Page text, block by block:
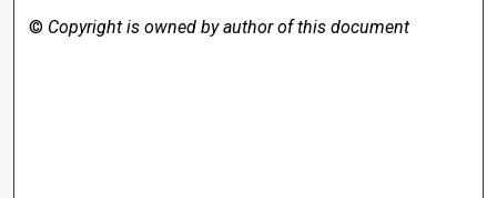
© Copyright is owned by author of this document